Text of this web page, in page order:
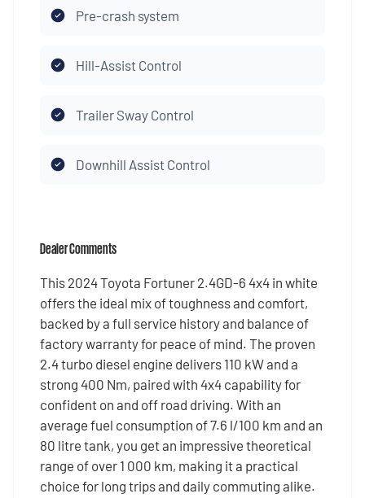
Pre-crash system
Hill-Assist Control
Trailer Sway Control
Downhill Assist Control
Dealer Comments
This 2024 Toyota Fortuner 2.4GD-6 4x4 in white
offers the ideal mix of toughness and comfort,
backed by a full service history and balance of
factory warranty for peace of mind. The proven
2.4 turbo diesel engine delivers 110 kW and a
strong 400 Nm, paired with 4x4 capability for
confident on and off road driving. With an
average fuel consumption of 7.6 l/100 km and an
80 litre tank, you get an impressive theoretical
range of over 1 000 km, making it a practical
choice for long trips and daily commuting alike.